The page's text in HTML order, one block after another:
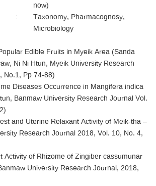
now)
:
Taxonomy, Pharmacognosy,
Microbiology
Edible Fruits in Myeik Area (Sanda
Ni Ni Htun, Myeik University Research
No.1, Pp 74-88)
Diseases Occurrence in Mangifera indica
Banmaw University Research Journal Vol.
and Uterine Relaxant Activity of Meik-tha –
Research Journal 2018, Vol. 10, No. 4,
Activity of Rhizome of Zingiber cassumunar
University Research Journal, 2018,